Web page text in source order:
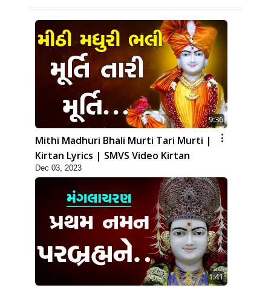
9:36
Mithi Madhuri Bhali Murti Tari Murti |
Kirtan Lyrics | SMVS Video Kirtan
Dec 03, 2023
1:41